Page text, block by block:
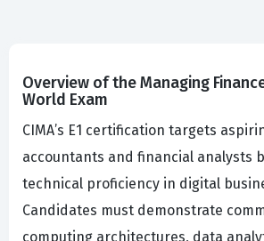
Overview of the Managing
World Exam
CIMA’s E1 certification targets
accountants and financial analysts
technical proficiency in digital
Candidates must demonstrate
computing architectures, data